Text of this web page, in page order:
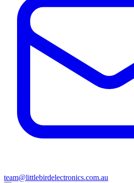
team@littlebirdelectronics.com.au